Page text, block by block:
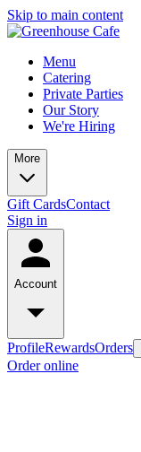
Skip to main content
Menu
Catering
Private Parties
Our Story
We're Hiring
More
Gift CardsContact
Sign in
Account
ProfileRewardsOrders
Order online